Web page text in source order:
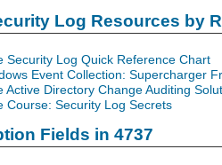
Log Resources by
Security Log Quick Reference Chart
Event Collection: Supercharger
Active Directory Change Auditing
Course: Security Log Secrets
Fields in 4737